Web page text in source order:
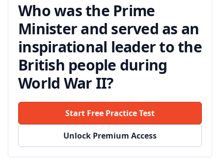
Who was the Prime
Minister and served as an
inspirational leader to the
British people during
World War II?
Start Free Practice Test
Unlock Premium Access